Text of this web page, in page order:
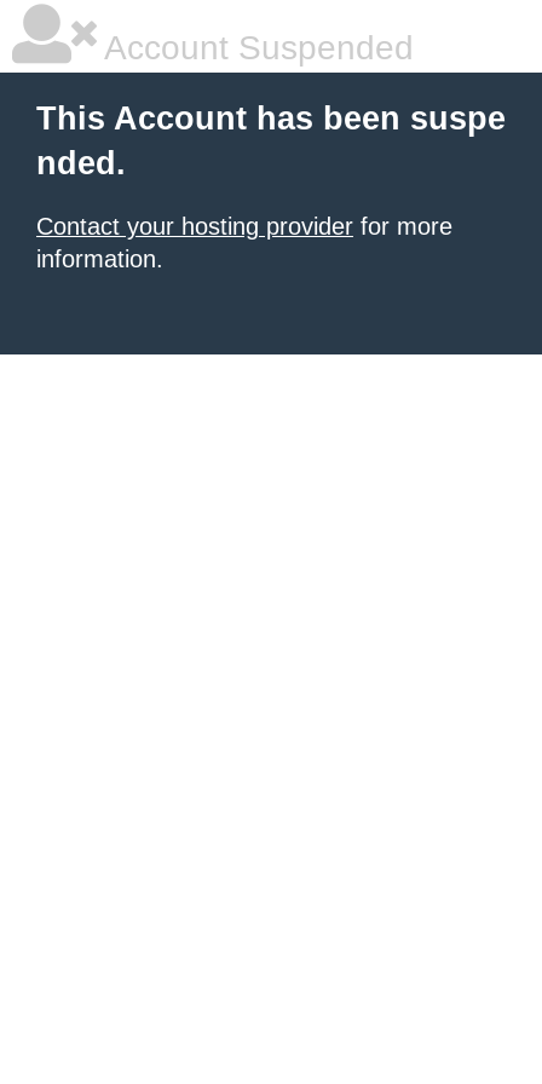
Account Suspended
This Account has been suspe
nded.
Contact your hosting provider for more
information.